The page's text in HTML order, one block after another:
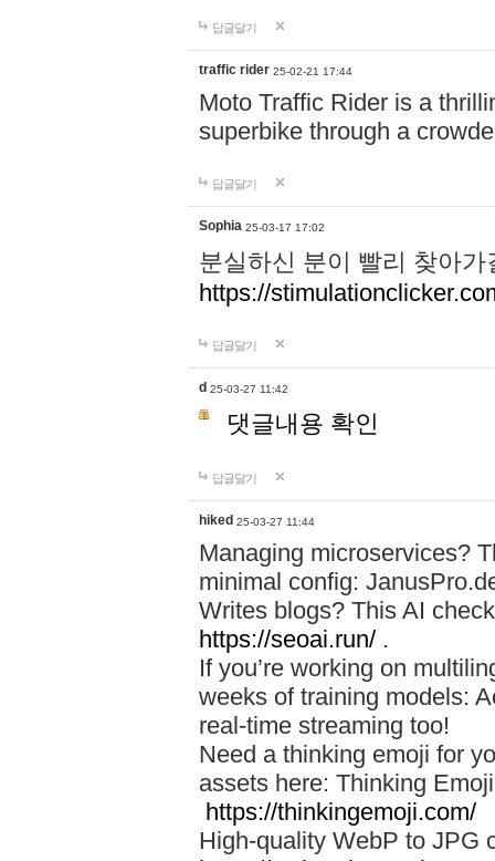
답글달기
traffic rider 25-02-21 17:44
Moto Traffic Rider is a
superbike through a
답글달기
Sophia 25-03-17 17:02
분실하신 분이 빨리 찾아
https://
답글달기
d 25-03-27 11:42
댓글내용 확인
답글달기
hiked 25-03-27 11:44
Managing microservices?
minimal config:
Writes blogs? This AI
https://seoai.run/ .
If you’re working on
weeks of training models:
real-time streaming too!
Need a thinking emoji for
assets here: Thinking
https://thinkingemoji.com/
High-quality WebP to JPG